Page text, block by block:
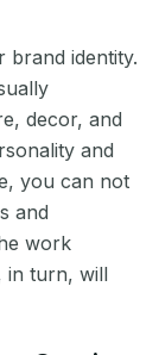
brand identity.
decor, and
and
you can not
and
work
in turn, will